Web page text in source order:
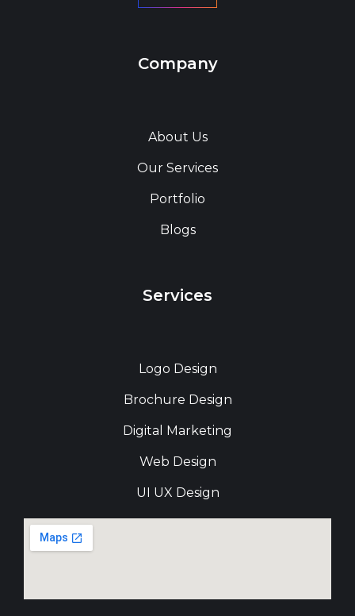
Company
About Us
Our Services
Portfolio
Blogs
Services
Logo Design
Brochure Design
Digital Marketing
Web Design
UI UX Design